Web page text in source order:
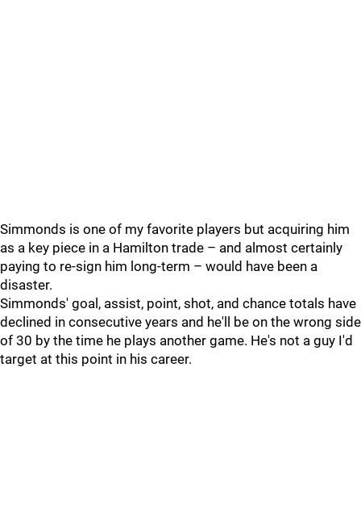
Simmonds is one of my favorite players but acquiring him
as a key piece in a Hamilton trade – and almost certainly
paying to re-sign him long-term – would have been a
disaster.
Simmonds' goal, assist, point, shot, and chance totals have
declined in consecutive years and he'll be on the wrong side
of 30 by the time he plays another game. He's not a guy I'd
target at this point in his career.